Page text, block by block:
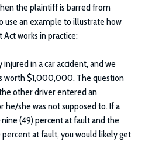
the plaintiff is barred from
use an example to illustrate how
Act works in practice:
in a car accident, and we
worth $1,000,000. The question
other driver entered an
he/she was not supposed to. If a
(49) percent at fault and the
at fault, you would likely get